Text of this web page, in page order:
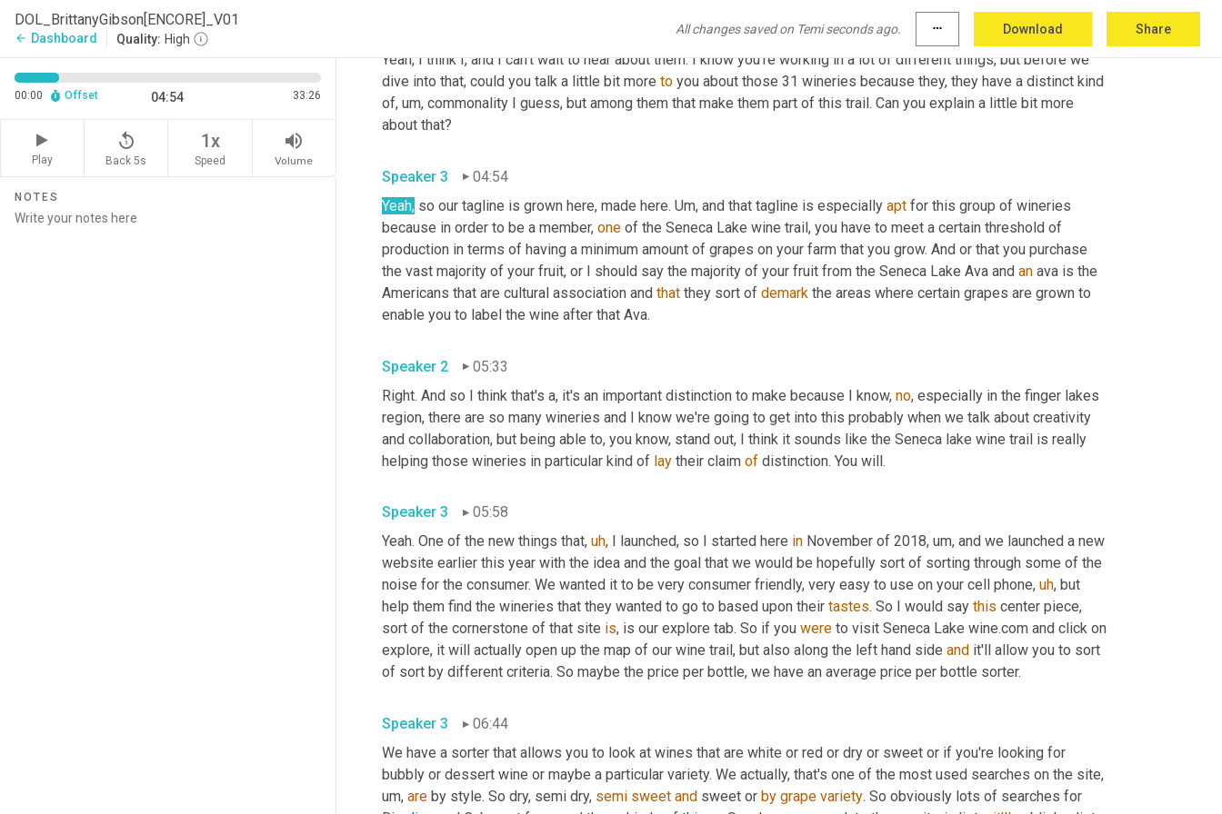
DOL_BrittanyGibson[ENCORE]_V01
arrow_back Dashboard Quality: High
All changes saved on Temi seconds ago. more_horiz Download Share
00:00 Offset 04:54 33:26
Play
replay_5
Back 5s
1x
Speed
volume_up
Volume
NOTES
Yeah, I think I, and I can't wait to hear about them. I know you're working in a lot of different things, but before we
dive into that, could you talk a little bit more to you about those 31 wineries because they, they have a distinct kind
of, um, commonality I guess, but among them that make them part of this trail. Can you explain a little bit more
about that?
Speaker 3
04:54
Yeah, so our tagline is grown here, made here. Um, and that tagline is especially apt for this group of wineries
because in order to be a member, one of the Seneca Lake wine trail, you have to meet a certain threshold of
production in terms of having a minimum amount of grapes on your farm that you grow. And or that you purchase
the vast majority of your fruit, or I should say the majority of your fruit from the Seneca Lake Ava and an ava is the
Americans that are cultural association and that they sort of demark the areas where certain grapes are grown to
enable you to label the wine after that Ava.
Speaker 2
05:33
Right. And so I think that's a, it's an important distinction to make because I know, no, especially in the finger lakes
region, there are so many wineries and I know we're going to get into this probably when we talk about creativity
and collaboration, but being able to, you know, stand out, I think it sounds like the Seneca lake wine trail is really
helping those wineries in particular kind of lay their claim of distinction. You will.
Speaker 3
05:58
Yeah. One of the new things that, uh, I launched, so I started here in November of 2018, um, and we launched a new
website earlier this year with the idea and the goal that we would be hopefully sort of sorting through some of the
noise for the consumer. We wanted it to be very consumer friendly, very easy to use on your cell phone, uh, but
help them find the wineries that they wanted to go to based upon their tastes. So I would say this center piece,
sort of the cornerstone of that site is, is our explore tab. So if you were to visit Seneca Lake wine.com and click on
explore, it will actually open up the map of our wine trail, but also along the left hand side and it'll allow you to sort
of sort by different criteria. So maybe the price per bottle, we have an average price per bottle sorter.
Speaker 3
06:44
We have a sorter that allows you to look at wines that are white or red or dry or sweet or if you're looking for
bubbly or dessert wine or maybe a particular variety. We actually, that's one of the most used searches on the site,
um, are by style. So dry, semi dry, semi sweet and sweet or by grape variety. So obviously lots of searches for